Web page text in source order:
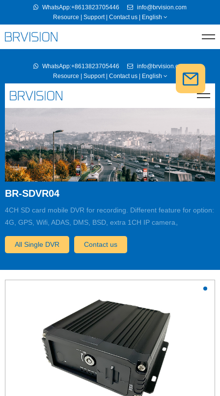
WhatsApp:+8613823705446
info@brvision.com
Resource
Support| Contact us| English
BR-SDVR04
4CH SD card mobile DVR for recording. Different feature for option:
4G, GPS, Wifi, ADAS, DMS, BSD, extra 1CH IP camera。
All Single DVR Contact us